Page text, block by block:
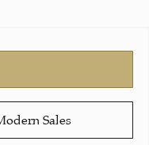
Sales